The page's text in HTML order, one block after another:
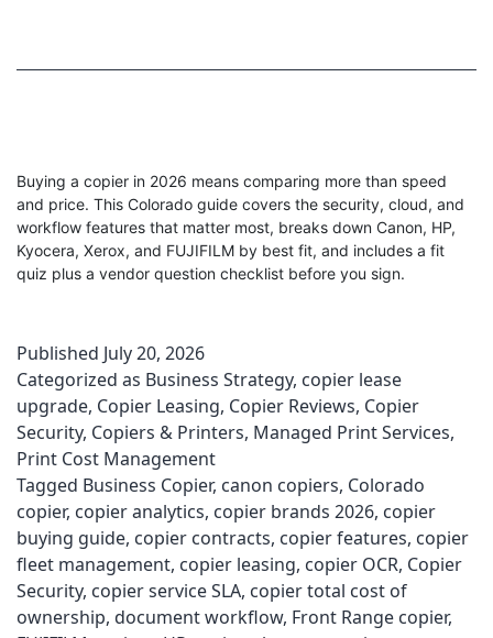
Buying a copier in 2026 means comparing more than speed
and price. This Colorado guide covers the security, cloud, and
workflow features that matter most, breaks down Canon, HP,
Kyocera, Xerox, and FUJIFILM by best fit, and includes a fit
quiz plus a vendor question checklist before you sign.
Published July 20, 2026
Categorized as Business Strategy, copier lease
upgrade, Copier Leasing, Copier Reviews, Copier
Security, Copiers & Printers, Managed Print Services,
Print Cost Management
Tagged Business Copier, canon copiers, Colorado
copier, copier analytics, copier brands 2026, copier
buying guide, copier contracts, copier features, copier
fleet management, copier leasing, copier OCR, Copier
Security, copier service SLA, copier total cost of
ownership, document workflow, Front Range copier,